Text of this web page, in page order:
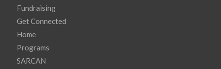
Fundraising
Get Connected
Home
Programs
SARCAN